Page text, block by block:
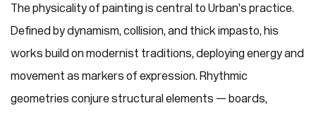
The physicality of painting is central to Urban’s practice.
Defined by dynamism, collision, and thick impasto, his
works build on modernist traditions, deploying energy and
movement as markers of expression. Rhythmic
geometries conjure structural elements — boards,